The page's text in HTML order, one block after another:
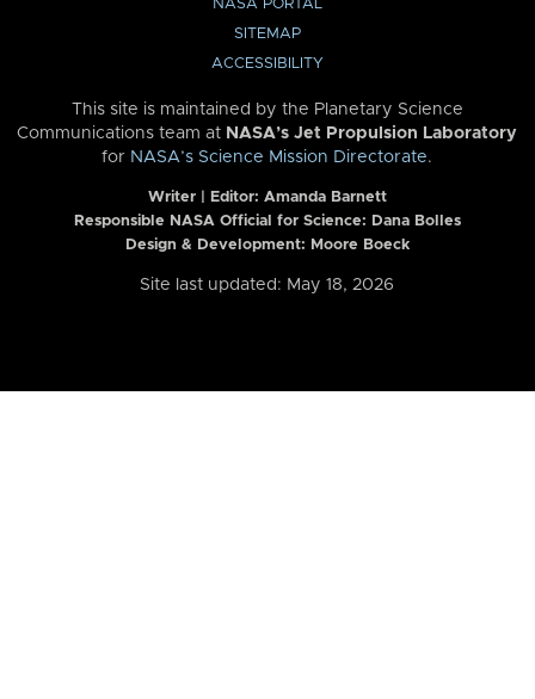
NASA PORTAL
SITEMAP
ACCESSIBILITY
This site is maintained by the Planetary Science
Communications team at NASA’s Jet Propulsion Laboratory
for NASA’s Science Mission Directorate.
Writer | Editor: Amanda Barnett
Responsible NASA Official for Science: Dana Bolles
Design & Development: Moore Boeck
Site last updated: May 18, 2026